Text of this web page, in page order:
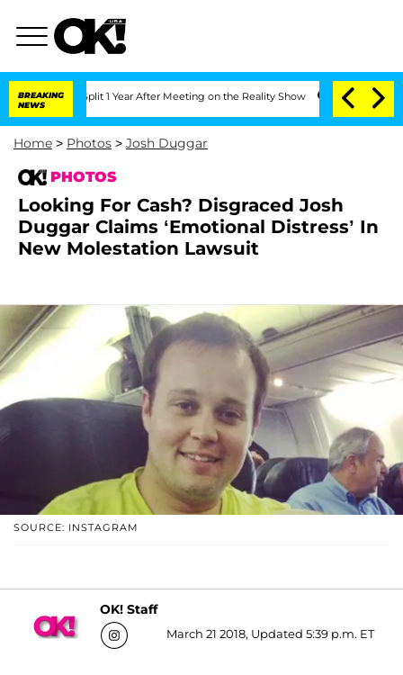
BREAKING
NEWS
Split 1 Year After Meeting on the Reality Show Senate Votes to
Home > Photos > Josh Duggar
PHOTOS
Looking For Cash? Disgraced Josh
Duggar Claims ‘Emotional Distress’ In
New Molestation Lawsuit
SOURCE: INSTAGRAM
OK! Staff
March 21 2018, Updated 5:39 p.m. ET